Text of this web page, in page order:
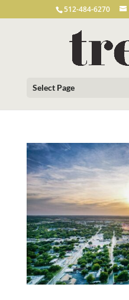
512-484-6270
Select Page